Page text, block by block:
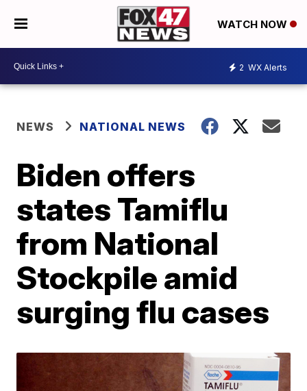
WATCH NOW
2 WX Alerts
NEWS NATIONAL NEWS
Biden offers
states Tamiflu
from National
Stockpile amid
surging flu cases